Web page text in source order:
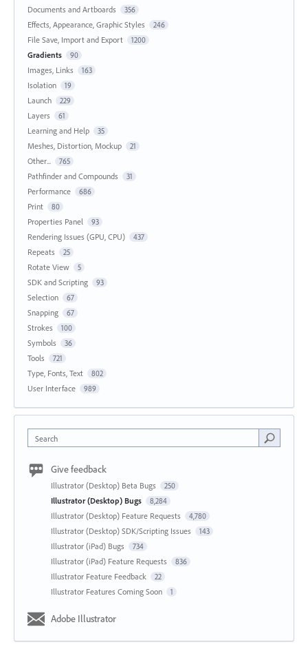
Documents and Artboards 356
Effects, Appearance, Graphic Styles 246
File Save, Import and Export 1200
Gradients 90
Images, Links 163
Isolation 19
Launch 229
Layers 61
Learning and Help 35
Meshes, Distortion, Mockup 21
Other... 765
Pathfinder and Compounds 31
Performance 686
Print 80
Properties Panel 93
Rendering Issues (GPU, CPU) 437
Repeats 25
Rotate View 5
SDK and Scripting 93
Selection 67
Snapping 67
Strokes 100
Symbols 36
Tools 721
Type, Fonts, Text 802
User Interface 989
Search
Give feedback
Illustrator (Desktop) Beta Bugs 250
Illustrator (Desktop) Bugs 8,284
Illustrator (Desktop) Feature Requests 4,780
Illustrator (Desktop) SDK/Scripting Issues 143
Illustrator (iPad) Bugs 734
Illustrator (iPad) Feature Requests 836
Illustrator Feature Feedback 22
Illustrator Features Coming Soon 1
Adobe Illustrator